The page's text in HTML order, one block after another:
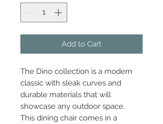
Add to Cart
The Dino collection is a modern
classic with sleak curves and
durable materials that will
showcase any outdoor space.
This dining chair comes in a